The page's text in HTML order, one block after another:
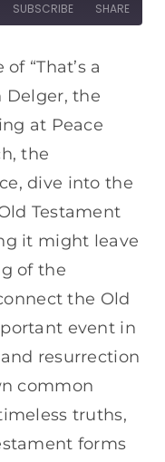
SUBSCRIBE SHARE
“That’s a
Delger, the
at Peace
the
dive into the
Testament
it might leave
of the
the Old
event in
resurrection
common
truths,
forms